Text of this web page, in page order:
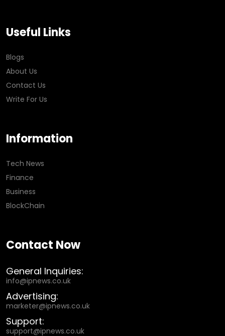
Useful Links
Blogs
About Us
Contact Us
Write For Us
Information
Tech News
Finance
Business
BlockChain
Contact Now
General Inquiries:
info@ipnews.co.uk
Advertising:
marketer@ipnews.co.uk
Support:
support@ipnews.co.uk